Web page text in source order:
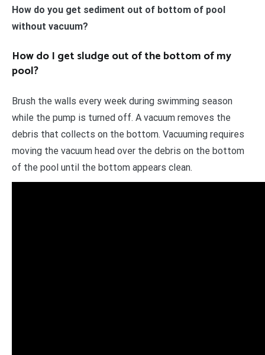
How do you get sediment out of bottom of pool
without vacuum?
How do I get sludge out of the bottom of my
pool?
Brush the walls every week during swimming season
while the pump is turned off. A vacuum removes the
debris that collects on the bottom. Vacuuming requires
moving the vacuum head over the debris on the bottom
of the pool until the bottom appears clean.